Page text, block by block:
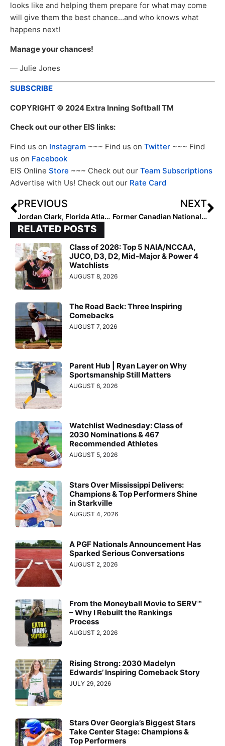
looks like and helping them prepare for what may come
will give them the best chance…and who knows what
happens next!
Manage your chances!
— Julie Jones
SUBSCRIBE
COPYRIGHT © 2024 Extra Inning Softball TM
Check out our other EIS links:
Find us on Instagram ~~~ Find us on Twitter ~~~ Find
us on Facebook
EIS Online Store ~~~ Check out our Team Subscriptions
Advertise with Us! Check out our Rate Card
PREVIOUS
Jordan Clark, Florida Atlantic Announce Owls 2024 Slate
NEXT
Former Canadian National Team Member Joey Lye Providing a Message of Inspiration and Empowerment
RELATED POSTS
Class of 2026: Top 5 NAIA/NCCAA,
JUCO, D3, D2, Mid-Major & Power 4
Watchlists
AUGUST 8, 2026
The Road Back: Three Inspiring
Comebacks
AUGUST 7, 2026
Parent Hub | Ryan Layer on Why
Sportsmanship Still Matters
AUGUST 6, 2026
Watchlist Wednesday: Class of
2030 Nominations & 467
Recommended Athletes
AUGUST 5, 2026
Stars Over Mississippi Delivers:
Champions & Top Performers Shine
in Starkville
AUGUST 4, 2026
A PGF Nationals Announcement Has
Sparked Serious Conversations
AUGUST 2, 2026
From the Moneyball Movie to SERV™
– Why I Rebuilt the Rankings
Process
AUGUST 2, 2026
Rising Strong: 2030 Madelyn
Edwards’ Inspiring Comeback Story
JULY 29, 2026
Stars Over Georgia’s Biggest Stars
Take Center Stage: Champions &
Top Performers